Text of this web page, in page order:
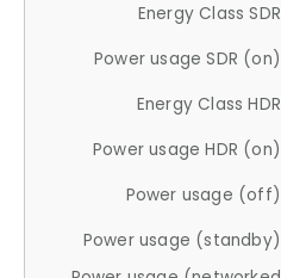
Energy Class SDR
Power usage SDR (on)
Energy Class HDR
Power usage HDR (on)
Power usage (off)
Power usage (standby)